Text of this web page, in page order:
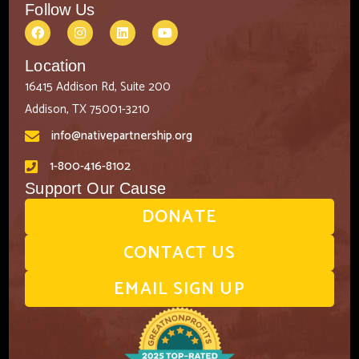
Follow Us
Location
16415 Addison Rd, Suite 200
Addison, TX 75001-3210
info@nativepartnership.org
1-800-416-8102
Support Our Cause
DONATE
CONTACT US
EMAIL SIGN UP